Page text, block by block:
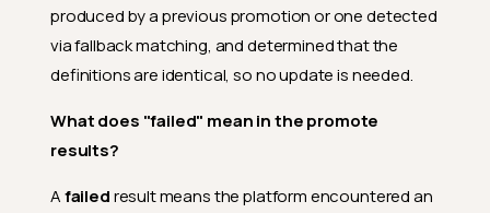
produced by a previous promotion or one detected
via fallback matching, and determined that the
definitions are identical, so no update is needed.
What does "failed" mean in the promote
results?
Afailedresult means the platform encountered an